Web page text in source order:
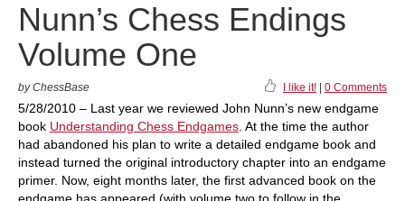
Nunn’s Chess Endings
Volume One
by ChessBase I like it! 0 Comments
5/28/2010 – Last year we reviewed John Nunn’s new endgame
book Understanding Chess Endgames . At the time the author
had abandoned his plan to write a detailed endgame book and
instead turned the original introductory chapter into an endgame
primer. Now, eight months later, the first advanced book on the